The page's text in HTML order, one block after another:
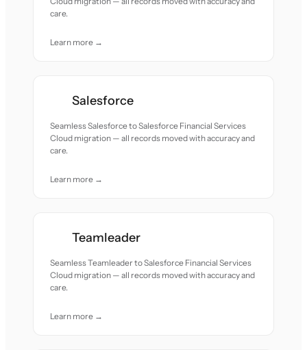
care.
Learn more →
Salesforce
Seamless Salesforce to Salesforce Financial Services
Cloud migration — all records moved with accuracy and
care.
Learn more →
Teamleader
Seamless Teamleader to Salesforce Financial Services
Cloud migration — all records moved with accuracy and
care.
Learn more →